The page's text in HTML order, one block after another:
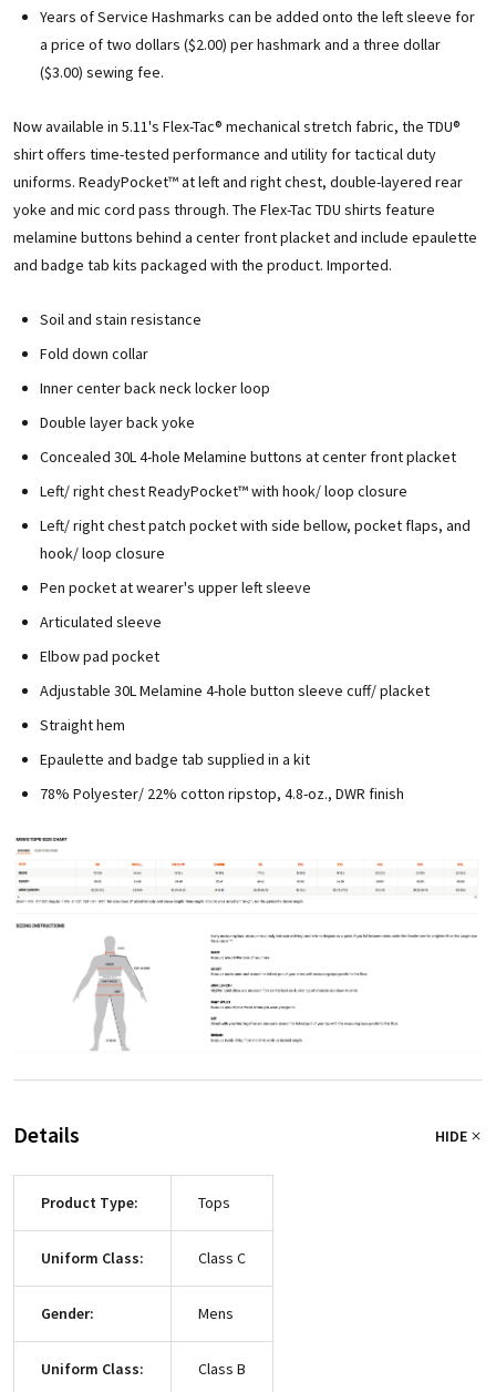
Years of Service Hashmarks can be added onto the left sleeve for
a price of two dollars ($2.00) per hashmark and a three dollar
($3.00) sewing fee.
Now available in 5.11's Flex-Tac® mechanical stretch fabric, the TDU®
shirt offers time-tested performance and utility for tactical duty
uniforms. ReadyPocket™ at left and right chest, double-layered rear
yoke and mic cord pass through. The Flex-Tac TDU shirts feature
melamine buttons behind a center front placket and include epaulette
and badge tab kits packaged with the product. Imported.
Soil and stain resistance
Fold down collar
Inner center back neck locker loop
Double layer back yoke
Concealed 30L 4-hole Melamine buttons at center front placket
Left/ right chest ReadyPocket™ with hook/ loop closure
Left/ right chest patch pocket with side bellow, pocket flaps, and
hook/ loop closure
Pen pocket at wearer's upper left sleeve
Articulated sleeve
Elbow pad pocket
Adjustable 30L Melamine 4-hole button sleeve cuff/ placket
Straight hem
Epaulette and badge tab supplied in a kit
78% Polyester/ 22% cotton ripstop, 4.8-oz., DWR finish
Details HIDE
Product Type: Tops
Uniform Class: Class C
Gender: Mens
Uniform Class: Class B